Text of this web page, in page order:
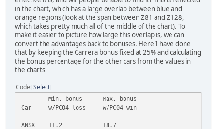
in the chart, which has a large overlap between blue and
orange regions (look at the span between Z81 and Z128,
which takes pretty much all of the middle of the chart). To
make it easier to picture how large this overlap is, we can
convert the advantages back to bonuses. Here I have done
that by keeping the Carrera bonus fixed at 25% and calculating
the bonus percentage for the other cars from the values in
the charts:
Code Select
Min. bonus
Max. bonus
Car
w/PCO4 loss w/PC04 win
ANSX 11.2
18.7